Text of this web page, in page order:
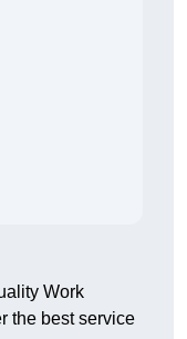
Work
the best service